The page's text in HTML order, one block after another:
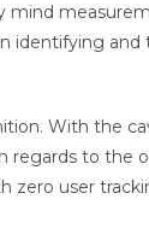
mind
and
With the
regards to the
zero user